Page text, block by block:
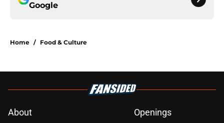
Google
Home / Food & Culture
About
Openings